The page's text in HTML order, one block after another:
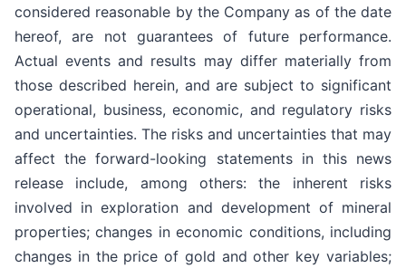
considered reasonable by the Company as of the date
hereof, are not guarantees of future performance.
Actual events and results may differ materially from
those described herein, and are subject to significant
operational, business, economic, and regulatory risks
and uncertainties. The risks and uncertainties that may
affect the forward-looking statements in this news
release include, among others: the inherent risks
involved in exploration and development of mineral
properties; changes in economic conditions, including
changes in the price of gold and other key variables;